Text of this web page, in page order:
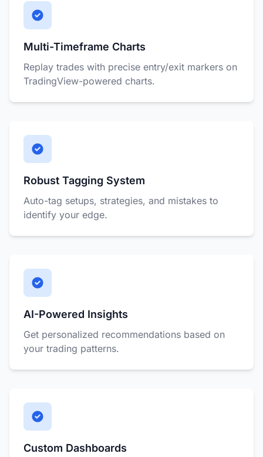
Multi-Timeframe Charts
Replay trades with precise entry/exit markers on
TradingView-powered charts.
Robust Tagging System
Auto-tag setups, strategies, and mistakes to
identify your edge.
AI-Powered Insights
Get personalized recommendations based on
your trading patterns.
Custom Dashboards